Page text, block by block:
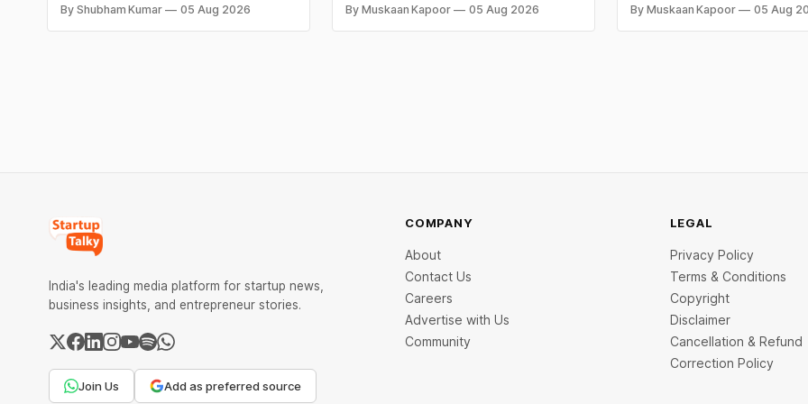
As ticket volumes grow, companies face
a familiar decision: hire more agents or
risk slower response times and declining
By Shubham Kumar 05 Aug 2026
by not knowing what they owe in taxes
until it is too late. Both come from the
same root problem: not keeping proper
By Muskaan Kapoor 05 Aug 2026
Eyes $800 Mn IPO
Mn Series C — one of the
raises in India's electric two-
segment. Capital flowed into
By Muskaan Kapoor 05 Aug
India's leading media platform for startup news,
business insights, and entrepreneur stories.
Join Us Add as preferred source
COMPANY
About
Contact Us
Careers
Advertise with Us
Community
LEGAL
Privacy Policy
Terms & Conditions
Copyright
Disclaimer
Cancellation & Refund
Correction Policy